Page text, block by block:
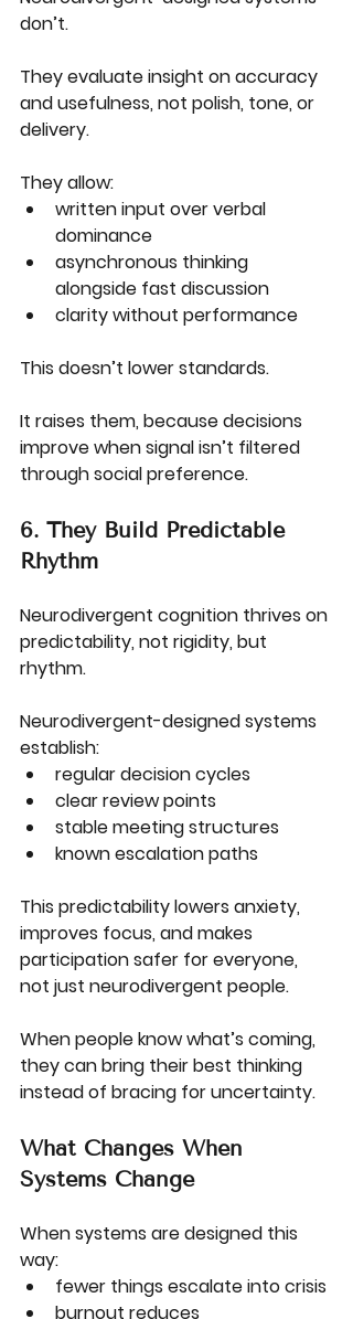
don’t.
They evaluate insight on accuracy
and usefulness, not polish, tone, or
delivery.
They allow:
written input over verbal
dominance
asynchronous thinking
alongside fast discussion
clarity without performance
This doesn’t lower standards.
It raises them, because decisions
improve when signal isn’t filtered
through social preference.
6. They Build Predictable
Rhythm
Neurodivergent cognition thrives on
predictability, not rigidity, but
rhythm.
Neurodivergent-designed systems
establish:
regular decision cycles
clear review points
stable meeting structures
known escalation paths
This predictability lowers anxiety,
improves focus, and makes
participation safer for everyone,
not just neurodivergent people.
When people know what’s coming,
they can bring their best thinking
instead of bracing for uncertainty.
What Changes When
Systems Change
When systems are designed this
way:
fewer things escalate into crisis
burnout reduces